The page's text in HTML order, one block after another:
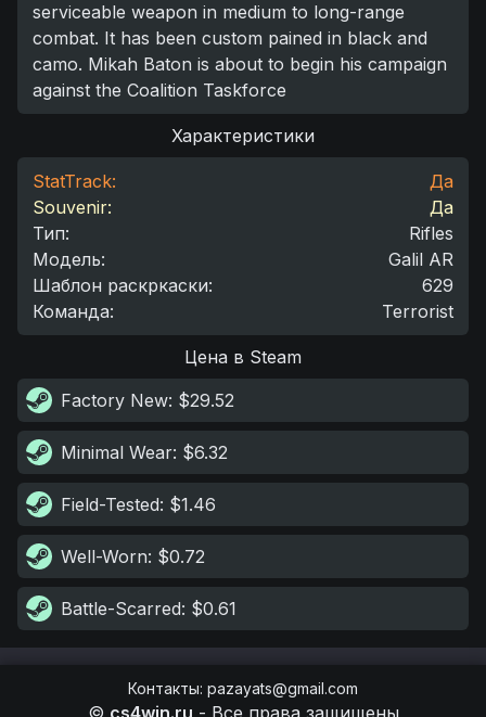
serviceable weapon in medium to long-range
combat. It has been custom pained in black and
camo. Mikah Baton is about to begin his campaign
against the Coalition Taskforce
Характеристики
StatTrack:
Да
Souvenir:
Да
Тип:
Rifles
Модель:
Galil AR
Шаблон раскркаски:
629
Команда: Terrorist
Цена в Steam
Factory New: $29.52
Minimal Wear: $6.32
Field-Tested: $1.46
Well-Worn: $0.72
Battle-Scarred: $0.61
Контакты: pazayats@gmail.com
© cs4win.ru - Все права защищены